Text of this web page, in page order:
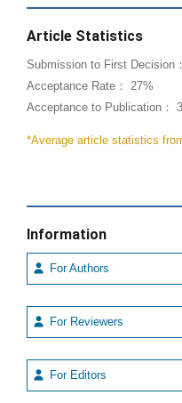
Article Statistics
Submission to First Decision
Acceptance Rate： 27%
Acceptance to Publication：
*Average article statistics
Information
For Authors
For Reviewers
For Editors